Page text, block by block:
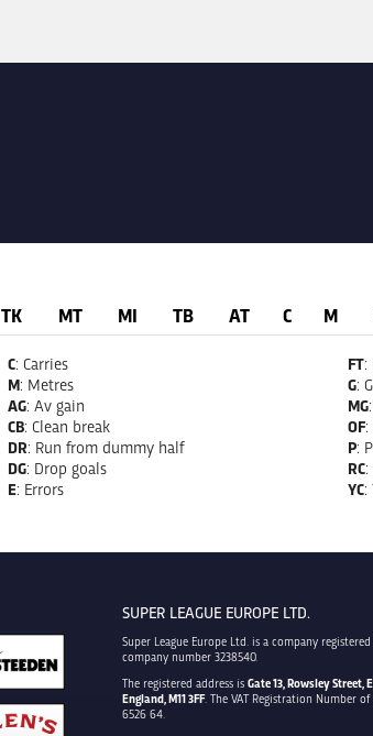
TK MT MI TB AT C M
C: Carries
M: Metres
AG: Av gain
CB: Clean break
DR: Run from dummy half
DG: Drop goals
E: Errors
FT:
G:
MG
OF
P:
RC
YC:
SUPER LEAGUE EUROPE LTD.
Super League Europe Ltd. is a company
company number 3238540.
The registered address is Gate 13, Rowsley Street,
England, M11 3FF. The VAT Registration Number
6526 64.